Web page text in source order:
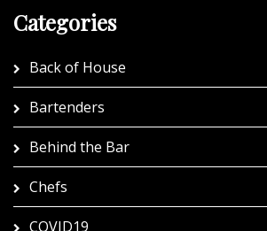
Categories
Back of House
Bartenders
Behind the Bar
Chefs
COVID19